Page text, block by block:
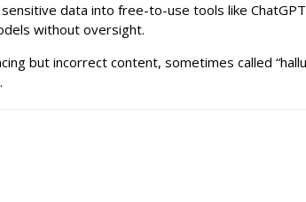
data into free-to-use tools like
without oversight.
but incorrect content, sometimes called